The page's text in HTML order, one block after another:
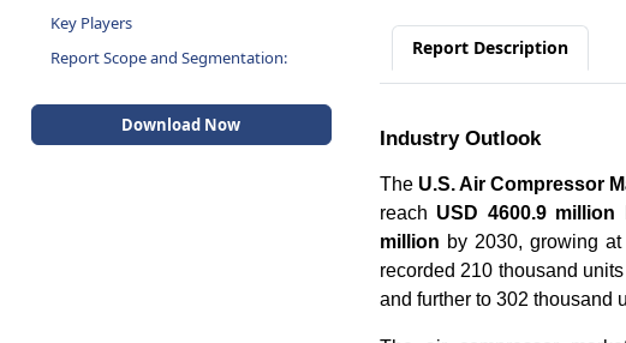
Key Players
Report Scope and Segmentation:
Download Now
Report Description
Industry Outlook
The U.S. Air Compressor
reach USD 4600.9 million
million by 2030, growing at
recorded 210 thousand
and further to 302 thousand